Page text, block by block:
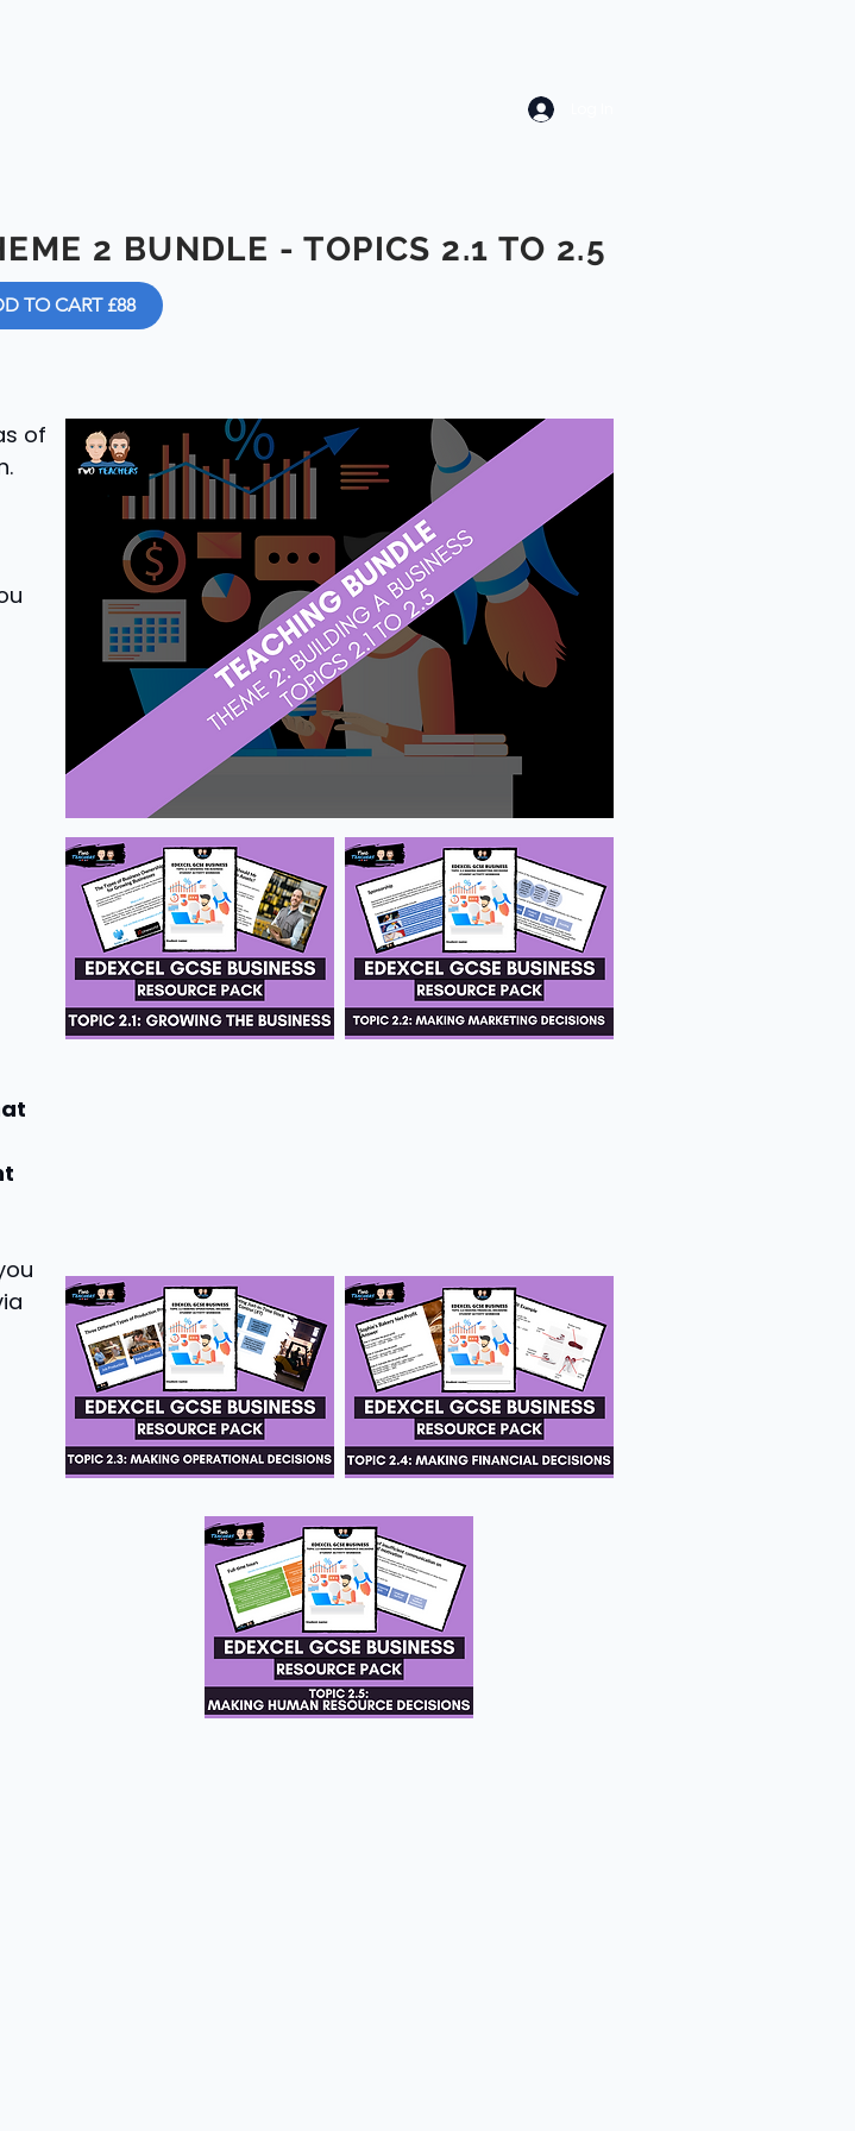
2 BUNDLE - TOPICS 2.1 TO 2.5
TO CART £88
of